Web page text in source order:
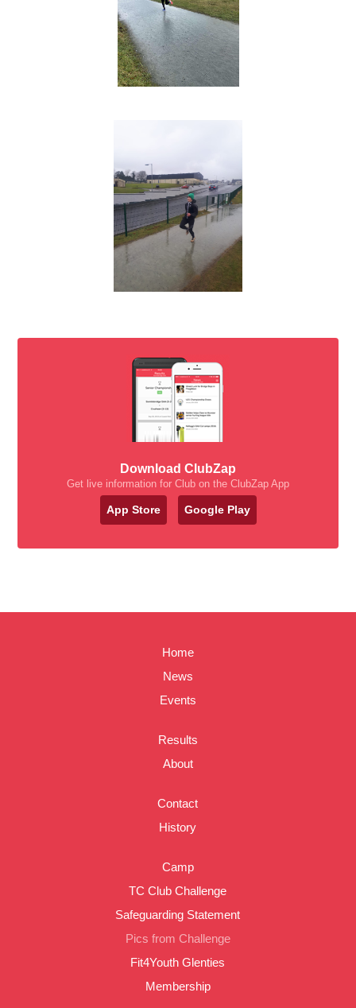
Download ClubZap
Get live information for Club on the ClubZap App
App Store Google Play
Home
News
Events
Results
About
Contact
History
Camp
TC Club Challenge
Safeguarding Statement
Pics from Challenge
Fit4Youth Glenties
Membership